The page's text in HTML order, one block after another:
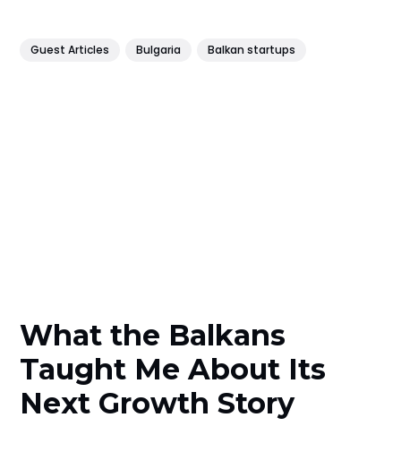
Guest Articles Bulgaria Balkan startups
What the Balkans
Taught Me About Its
Next Growth Story